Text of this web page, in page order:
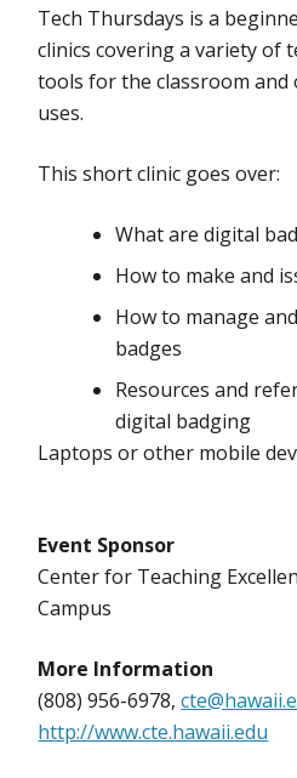
Tech Thursdays is a
clinics covering a variety of
tools for the classroom
uses.
This short clinic goes over:
What are digital
How to make and
How to manage
badges
Resources and
digital badging
Laptops or other mobile
Event Sponsor
Center for Teaching
Campus
More Information
(808) 956-6978,
http://www.cte.hawaii.edu